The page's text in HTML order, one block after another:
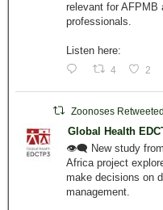
relevant for AFPMB
professionals.
Listen here:
4 2
Zoonoses Retweeted
Global Health
👁️‍🗨️ New study from
Africa project
make decisions on
management.